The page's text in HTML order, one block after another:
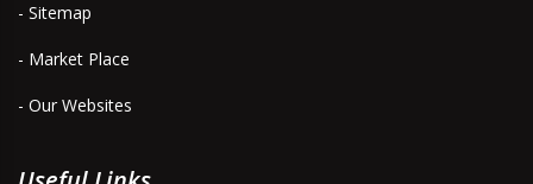
- Sitemap
- Market Place
- Our Websites